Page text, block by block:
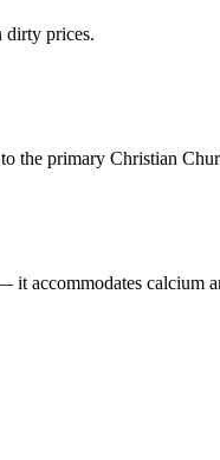
dirty prices.
the primary Christian
accommodates calcium